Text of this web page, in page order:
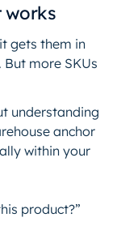
works
gets them in
more SKUs
understanding
anchor
within your
product?”